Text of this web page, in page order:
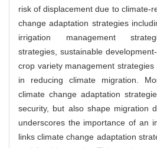
risk of displacement due to climate-
change adaptation strategies
irrigation management
strategies, sustainable
crop variety management
in reducing climate migration.
climate change adaptation
security, but also shape migration
underscores the importance of an
links climate change adaptation